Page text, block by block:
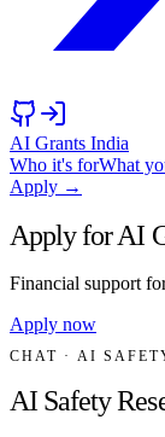
AI Grants India
Who it's forWhat
Apply →
Apply for AI
Financial support
Apply now
CHAT · AI
AI Safety